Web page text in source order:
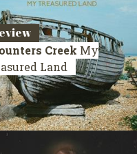
Creek My
Land